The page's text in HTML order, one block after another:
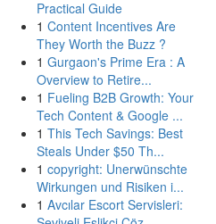
Practical Guide
1 Content Incentives Are
They Worth the Buzz ?
1 Gurgaon's Prime Era : A
Overview to Retire...
1 Fueling B2B Growth: Your
Tech Content & Google ...
1 This Tech Savings: Best
Steals Under $50 Th...
1 copyright: Unerwünschte
Wirkungen und Risiken i...
1 Avcılar Escort Servisleri: